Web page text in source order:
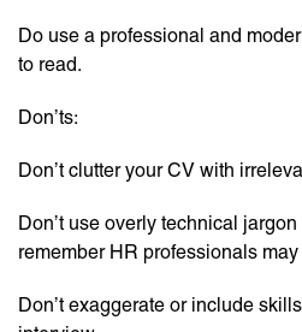
Do use a professional and
to read.
Don’ts:
Don’t clutter your CV with
Don’t use overly technical
remember HR professionals
Don’t exaggerate or include